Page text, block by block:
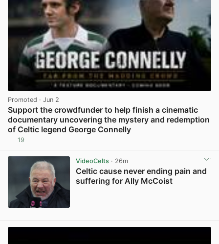
Promoted · Jun 2
Support the crowdfunder to help finish a cinematic
documentary uncovering the mystery and redemption
of Celtic legend George Connelly
19
VideoCelts· 26m
Celtic cause never ending pain and
suffering for Ally McCoist